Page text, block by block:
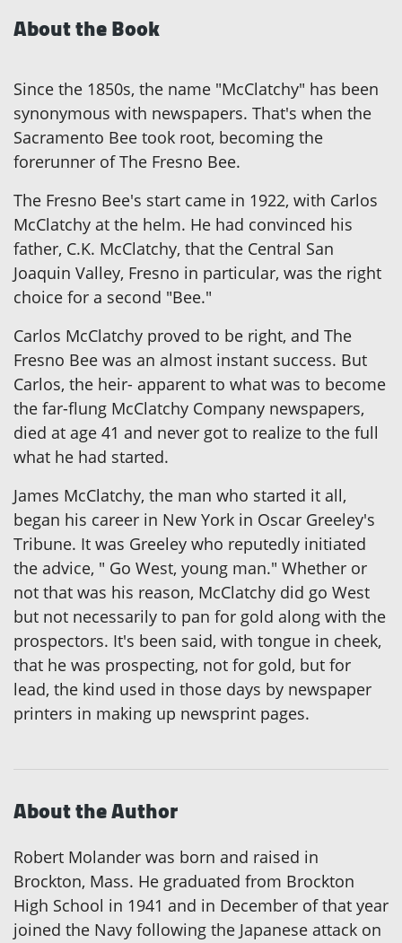
About the Book
Since the 1850s, the name "McClatchy" has been
synonymous with newspapers. That's when the
Sacramento Bee took root, becoming the
forerunner of The Fresno Bee.
The Fresno Bee's start came in 1922, with Carlos
McClatchy at the helm. He had convinced his
father, C.K. McClatchy, that the Central San
Joaquin Valley, Fresno in particular, was the right
choice for a second "Bee."
Carlos McClatchy proved to be right, and The
Fresno Bee was an almost instant success. But
Carlos, the heir- apparent to what was to become
the far-flung McClatchy Company newspapers,
died at age 41 and never got to realize to the full
what he had started.
James McClatchy, the man who started it all,
began his career in New York in Oscar Greeley's
Tribune. It was Greeley who reputedly initiated
the advice, " Go West, young man." Whether or
not that was his reason, McClatchy did go West
but not necessarily to pan for gold along with the
prospectors. It's been said, with tongue in cheek,
that he was prospecting, not for gold, but for
lead, the kind used in those days by newspaper
printers in making up newsprint pages.
About the Author
Robert Molander was born and raised in
Brockton, Mass. He graduated from Brockton
High School in 1941 and in December of that year
joined the Navy following the Japanese attack on